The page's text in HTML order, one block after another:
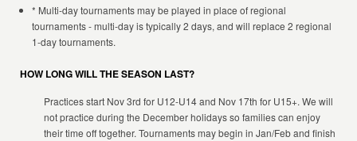
* Multi-day tournaments may be played in place of regional
tournaments - multi-day is typically 2 days, and will replace 2 regional
1-day tournaments.
HOW LONG WILL THE SEASON LAST?
Practices start Nov 3rd for U12-U14 and Nov 17th for U15+. We will
not practice during the December holidays so families can enjoy
their time off together. Tournaments may begin in Jan/Feb and finish